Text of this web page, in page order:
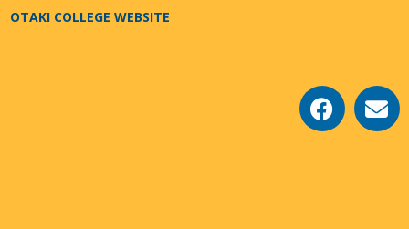
OTAKI COLLEGE WEBSITE